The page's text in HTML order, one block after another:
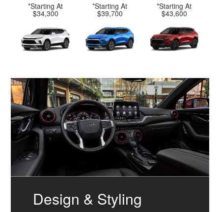
*Starting At
$34,300
*Starting At
$39,700
*Starting At
$43,600
Design & Styling